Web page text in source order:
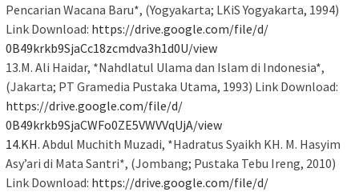
Pencarian Wacana Baru*, (Yogyakarta; LKiS Yogyakarta, 1994)
Link Download: https://drive.google.com/file/d/
0B49krkb9SjaCc18zcmdva3h1d0U/view
13.M. Ali Haidar, *Nahdlatul Ulama dan Islam di Indonesia*,
(Jakarta; PT Gramedia Pustaka Utama, 1993) Link Download:
https://drive.google.com/file/d/
0B49krkb9SjaCWFo0ZE5VWVVqUjA/view
14.KH. Abdul Muchith Muzadi, *Hadratus Syaikh KH. M. Hasyim
Asy’ari di Mata Santri*, (Jombang; Pustaka Tebu Ireng, 2010)
Link Download: https://drive.google.com/file/d/